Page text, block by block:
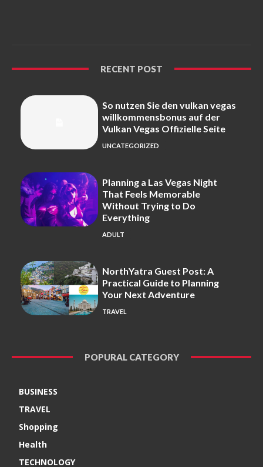
RECENT POST
So nutzen Sie den vulkan vegas
willkommensbonus auf der
Vulkan Vegas Offizielle Seite
UNCATEGORIZED
Planning a Las Vegas Night
That Feels Memorable
Without Trying to Do
Everything
ADULT
NorthYatra Guest Post: A
Practical Guide to Planning
Your Next Adventure
TRAVEL
POPURAL CATEGORY
BUSINESS
TRAVEL
Shopping
Health
TECHNOLOGY